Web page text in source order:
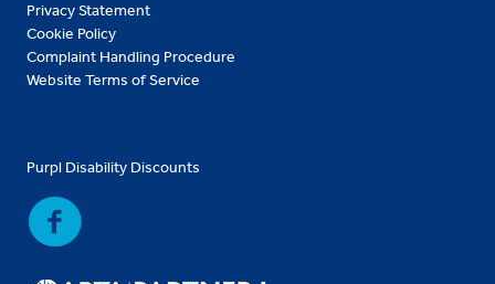
Privacy Statement
Cookie Policy
Complaint Handling Procedure
Website Terms of Service
Purpl Disability Discounts